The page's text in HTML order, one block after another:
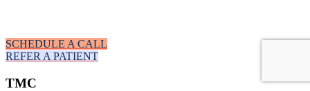
SCHEDULE A CALL
REFER A PATIENT
TMC